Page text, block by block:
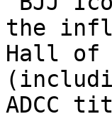
the
Hall of
ADCC